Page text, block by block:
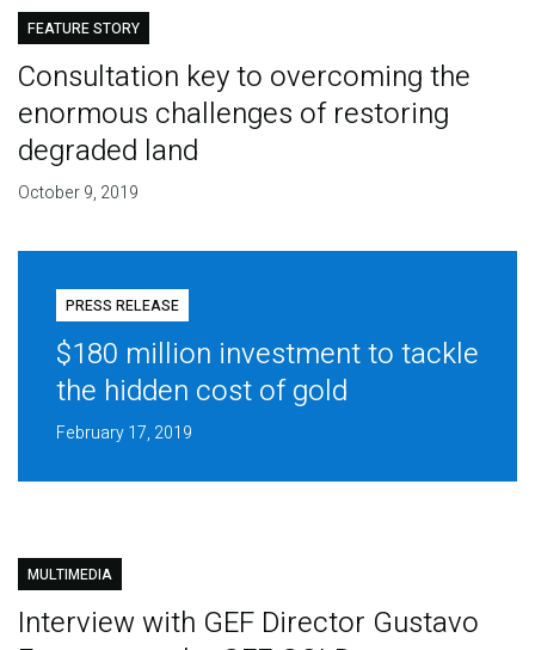
FEATURE STORY
Consultation key to overcoming the
enormous challenges of restoring
degraded land
October 9, 2019
PRESS RELEASE
$180 million investment to tackle
the hidden cost of gold
February 17, 2019
MULTIMEDIA
Interview with GEF Director Gustavo